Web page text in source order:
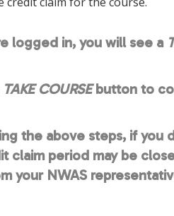
logged in, you will see a
TAKE COURSEbutton to
the above steps, if you
claim period may be
your NWAS